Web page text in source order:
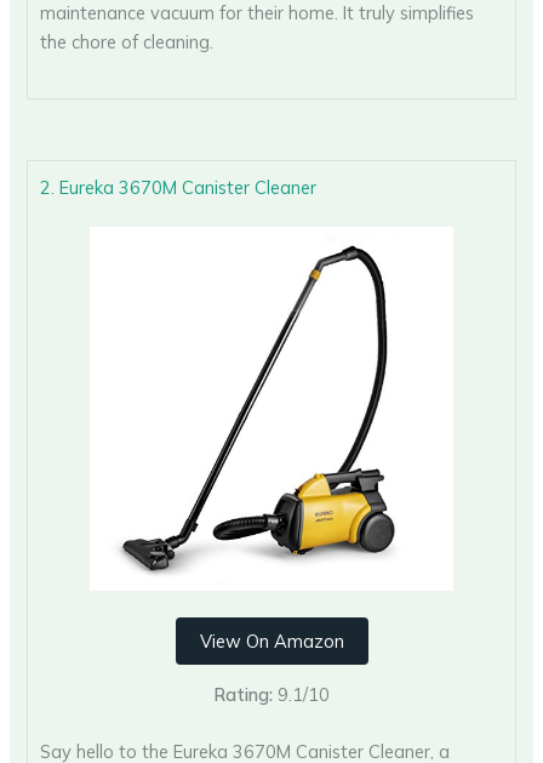
maintenance vacuum for their home. It truly simplifies
the chore of cleaning.
2. Eureka 3670M Canister Cleaner
View On Amazon
Rating: 9.1/10
Say hello to the Eureka 3670M Canister Cleaner, a